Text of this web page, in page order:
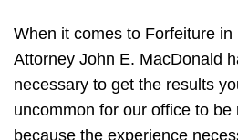
When it comes to Forfeiture in
Attorney John E. MacDonald
necessary to get the results
uncommon for our office to
because the experience